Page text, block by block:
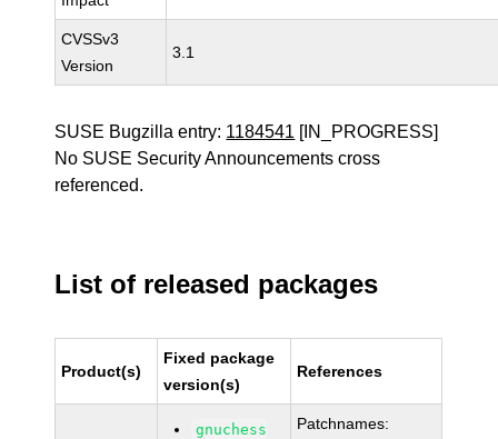
CVSSv3
Version
3.1
SUSE Bugzilla entry: 1184541 [IN_PROGRESS]
No SUSE Security Announcements cross
referenced.
List of released packages
Product(s)
Fixed package
version(s)
References
gnuchess
Patchnames: